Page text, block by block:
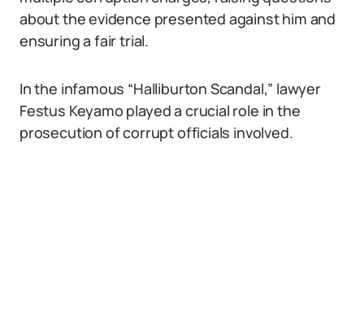
about the evidence presented against him and
ensuring a fair trial.
In the infamous “Halliburton Scandal,” lawyer
Festus Keyamo played a crucial role in the
prosecution of corrupt officials involved.